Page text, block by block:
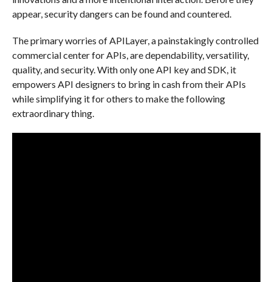
appear, security dangers can be found and countered.
The primary worries of APILayer, a painstakingly controlled
commercial center for APIs, are dependability, versatility,
quality, and security. With only one API key and SDK, it
empowers API designers to bring in cash from their APIs
while simplifying it for others to make the following
extraordinary thing.